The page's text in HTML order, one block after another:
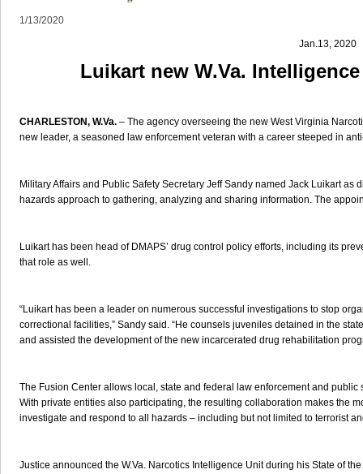
1/13/2020
Jan.13, 2020
Luikart new W.Va.
CHARLESTON, W.Va. – The agency overseeing the new West Virginia
new leader, a seasoned law enforcement veteran with a career steeped in
Military Affairs and Public Safety Secretary Jeff Sandy named Jack Luikart as
hazards approach to gathering, analyzing and sharing information. The
Luikart has been head of DMAPS’ drug control policy efforts, including its
that role as well.
“Luikart has been a leader on numerous successful investigations to stop
correctional facilities,” Sandy said. “He counsels juveniles detained in the
and assisted the development of the new incarcerated drug rehabilitation
The Fusion Center allows local, state and federal law enforcement and
With private entities also participating, the resulting collaboration makes the
investigate and respond to all hazards – including but not limited to terrorist
Justice announced the W.Va. Narcotics Intelligence Unit during his State of